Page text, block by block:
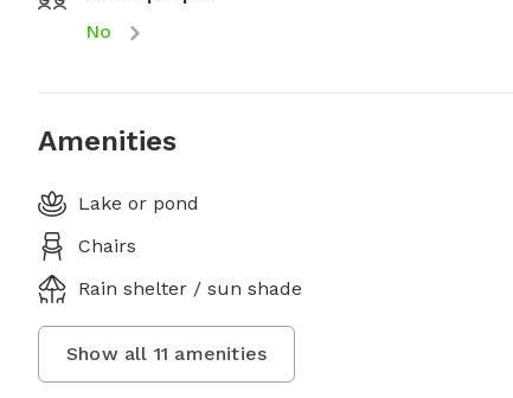
No
Amenities
Lake or pond
Chairs
Rain shelter / sun shade
Show all 11 amenities